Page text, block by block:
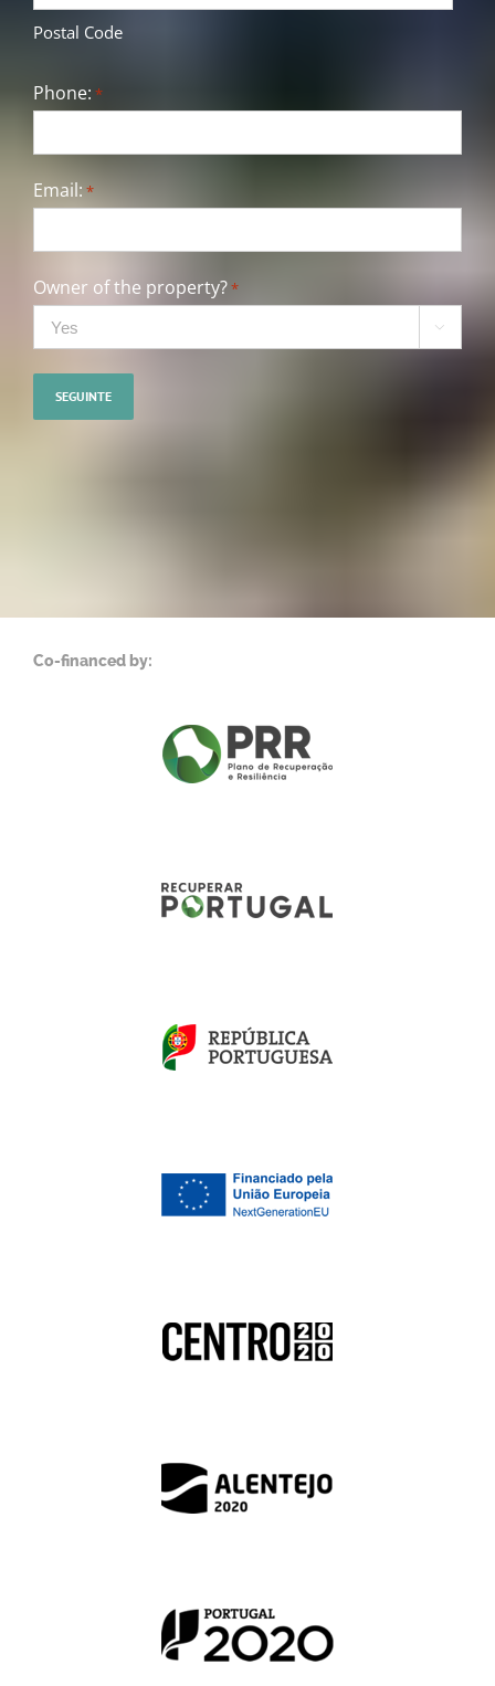
Postal Code
Phone: *
Email: *
Owner of the property?*

Co-financed by: